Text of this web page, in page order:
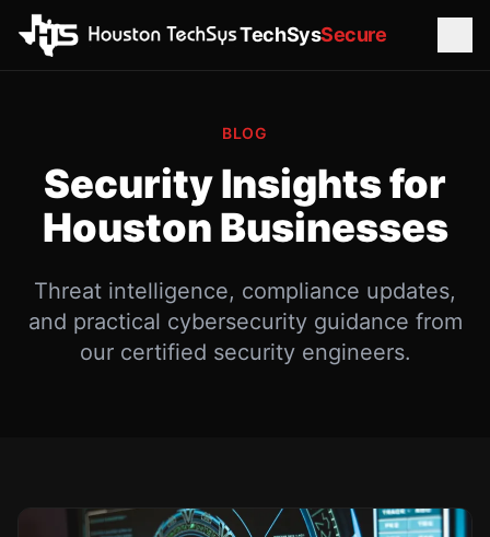
TechSysSecure
BLOG
Security Insights for
Houston Businesses
Threat intelligence, compliance updates,
and practical cybersecurity guidance from
our certified security engineers.